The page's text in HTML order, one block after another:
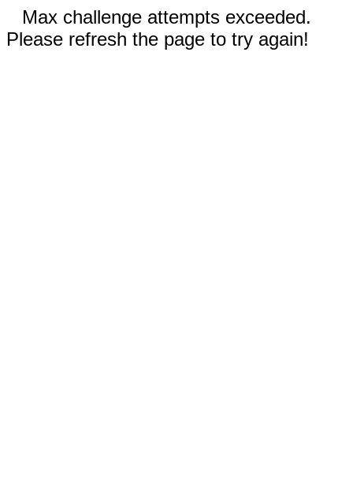
Max challenge attempts exceeded.
Please refresh the page to try again!